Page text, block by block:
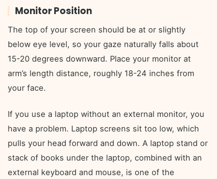
Monitor Position
The top of your screen should be at or slightly
below eye level, so your gaze naturally falls about
15-20 degrees downward. Place your monitor at
arm’s length distance, roughly 18-24 inches from
your face.
If you use a laptop without an external monitor, you
have a problem. Laptop screens sit too low, which
pulls your head forward and down. A laptop stand or
stack of books under the laptop, combined with an
external keyboard and mouse, is one of the